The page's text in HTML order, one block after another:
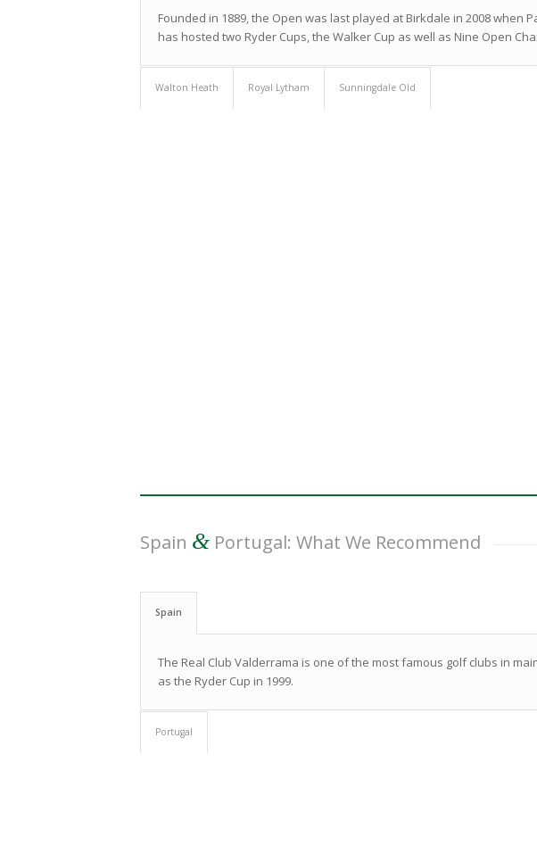
Founded in 1889, the Open was last played at Birkdale in 2008 when
has hosted two Ryder Cups, the Walker Cup as well as Nine Open
Walton Heath Royal Lytham Sunningdale Old
Spain & Portugal: What We Recommend
Spain
The Real Club Valderrama is one of the most famous golf clubs in
as the Ryder Cup in 1999.
Portugal